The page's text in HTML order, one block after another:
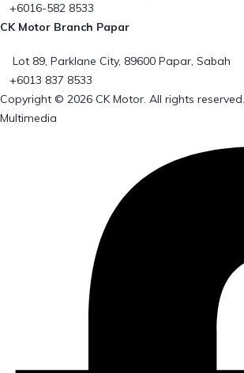
+6016-582 8533
CK Motor Branch Papar
Lot 89, Parklane City, 89600 Papar, Sabah
+6013 837 8533
Copyright © 2026 CK Motor. All rights
Multimedia